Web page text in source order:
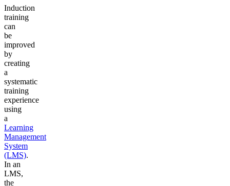
Induction
training
can
be
improved
by
creating
a
systematic
training
experience
using
a
Learning
Management
System
(LMS).
In an
LMS,
the